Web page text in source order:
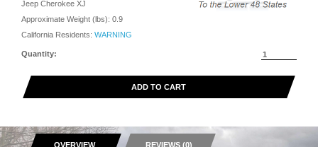
Jeep Cherokee XJ
Approximate Weight (lbs): 0.9
California Residents: WARNING
Quantity:
ADD TO CART
OVERVIEW REVIEWS (0)